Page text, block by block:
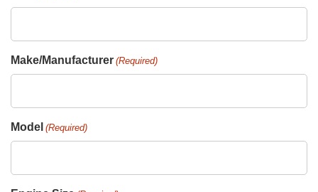
Make/Manufacturer (Required)
Model (Required)